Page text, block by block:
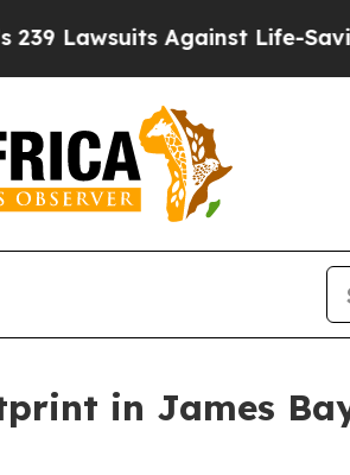
Against Life-Saving Policies
in James